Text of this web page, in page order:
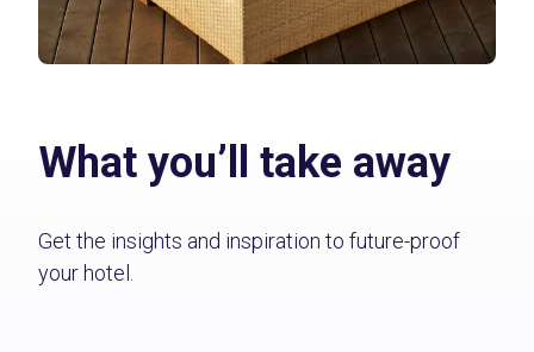
What you’ll take away
Get the insights and inspiration to future-proof
your hotel.